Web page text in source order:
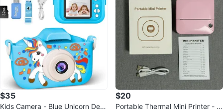
$35
Kids Camera - Blue Unicorn Desi
$20
Portable Thermal Mini Printer - Pi